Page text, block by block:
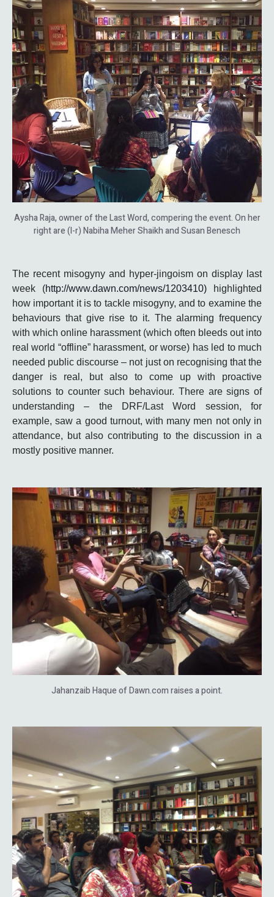
Aysha Raja, owner of the Last Word, compering the event. On her
right are (l-r) Nabiha Meher Shaikh and Susan Benesch
The recent misogyny and hyper-jingoism on display last
week (http://www.dawn.com/news/1203410)
highlighted
how important it is to tackle misogyny, and to examine the
behaviours that give rise to it. The alarming frequency
with which online harassment (which often bleeds out into
real world “offline” harassment, or worse) has led to much
needed public discourse – not just on recognising that the
danger is real, but also to come up with proactive
solutions to counter such behaviour. There are signs of
understanding – the DRF/Last Word session, for
example, saw a good turnout, with many men not only in
attendance, but also contributing to the discussion in a
mostly positive manner.
Jahanzaib Haque of Dawn.com raises a point.